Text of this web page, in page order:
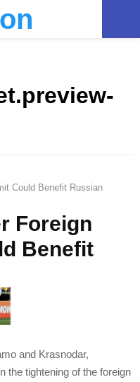
Could Benefit Russian
Foreign
Benefit
and Krasnodar,
the tightening of the foreign